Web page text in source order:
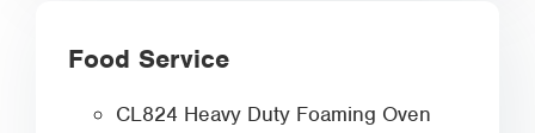
Food Service
CL824 Heavy Duty Foaming Oven